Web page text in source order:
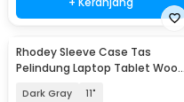
Rhodey Sleeve Case Tas
Pelindung Laptop Tablet Wool
Dark Gray 11"